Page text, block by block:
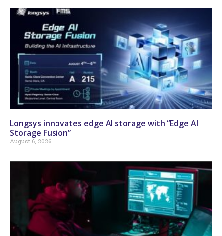
Longsys innovates edge AI storage with “Edge AI
Storage Fusion”
August 6, 2026